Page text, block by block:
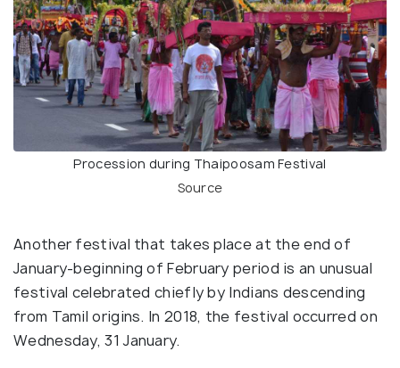
Procession during Thaipoosam Festival
Source
Another festival that takes place at the end of
January-beginning of February period is an unusual
festival celebrated chiefly by Indians descending
from Tamil origins. In 2018, the festival occurred on
Wednesday, 31 January.